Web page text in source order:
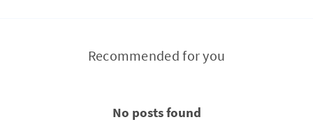
Recommended for you
No posts found